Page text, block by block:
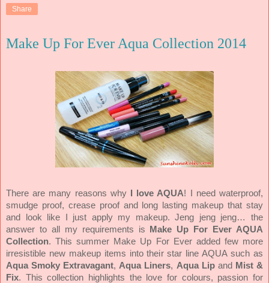
Share
Make Up For Ever Aqua Collection 2014
There are many reasons why I love AQUA! I need waterproof,
smudge proof, crease proof and long lasting makeup that stay
and look like I just apply my makeup. Jeng jeng jeng… the
answer to all my requirements is
Make Up For Ever AQUA
Collection. This summer Make Up For Ever added few more
irresistible new makeup items into their star line AQUA such as
Aqua Smoky Extravagant, Aqua Liners, Aqua Lipand
Mist &
Fix. This collection highlights the love for colours, passion for